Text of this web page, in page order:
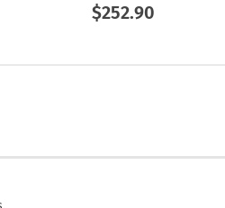
$252.90